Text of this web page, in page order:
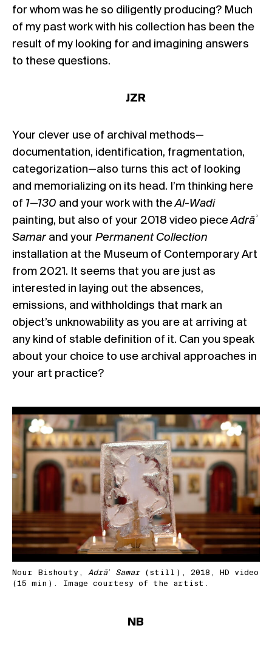
for whom was he so diligently producing? Much
of my past work with his collection has been the
result of my looking for and imagining answers
to these questions.
JZR
Your clever use of archival methods—
documentation, identification, fragmentation,
categorization—also turns this act of looking
and memorializing on its head. I’m thinking here
of 1—130 and your work with theAl-Wadi
painting, but also of your 2018 video pieceAdrāʾ
Samar and your Permanent Collection
installation at the Museum of Contemporary Art
from 2021. It seems that you are just as
interested in laying out the absences,
emissions, and withholdings that mark an
object’s unknowability as you are at arriving at
any kind of stable definition of it. Can you speak
about your choice to use archival approaches in
your art practice?
Nour Bishouty, Adrāʾ Samar(still), 2018, HD video
(15 min). Image courtesy of the artist.
NB